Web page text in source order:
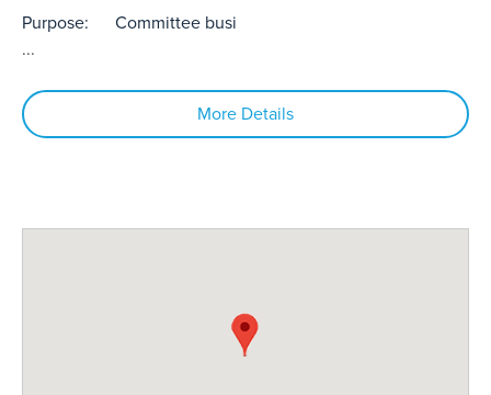
Purpose: Committee busi
...
More Details